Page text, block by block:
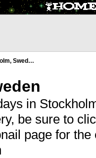
Swed…
in
be sure to
page for the